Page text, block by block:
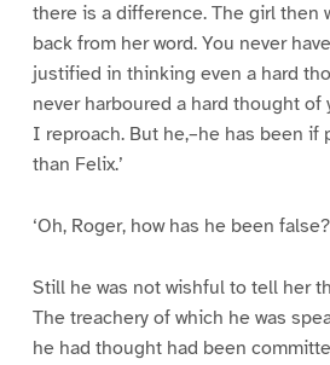
there is a difference. The girl then
back from her word. You never
justified in thinking even a hard
never harboured a hard thought
I reproach. But he,–he has been if
than Felix.’
‘Oh, Roger, how has he been
Still he was not wishful to tell her
The treachery of which he was
he had thought had been